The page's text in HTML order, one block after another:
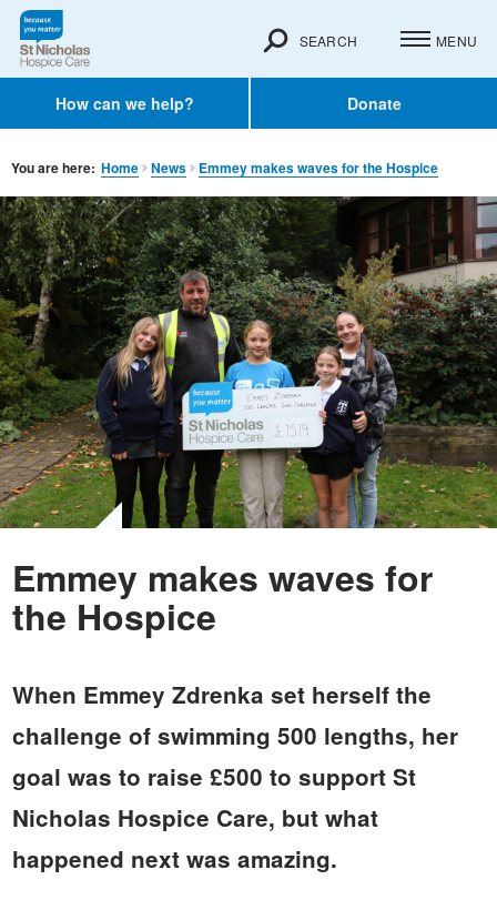
How can we help? Donate
SEARCH MENU
You are here: Home News Emmey makes waves for the Hospice
Emmey makes waves for
the Hospice
When Emmey Zdrenka set herself the
challenge of swimming 500 lengths, her
goal was to raise £500 to support St
Nicholas Hospice Care, but what
happened next was amazing.